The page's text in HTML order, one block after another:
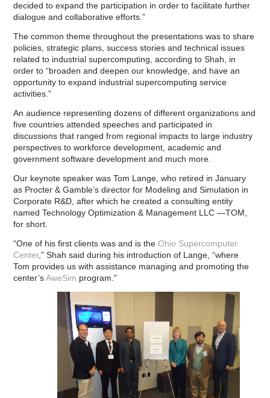
decided to expand the participation in order to facilitate further
dialogue and collaborative efforts.”
The common theme throughout the presentations was to share
policies, strategic plans, success stories and technical issues
related to industrial supercomputing, according to Shah, in
order to “broaden and deepen our knowledge, and have an
opportunity to expand industrial supercomputing service
activities.”
An audience representing dozens of different organizations and
five countries attended speeches and participated in
discussions that ranged from regional impacts to large industry
perspectives to workforce development, academic and
government software development and much more.
Our keynote speaker was Tom Lange, who retired in January
as Procter & Gamble’s director for Modeling and Simulation in
Corporate R&D, after which he created a consulting entity
named Technology Optimization & Management LLC —TOM,
for short.
“One of his first clients was and is theOhio Supercomputer
Center,” Shah said during his introduction of Lange, “where
Tom provides us with assistance managing and promoting the
center’sAweSim program.”